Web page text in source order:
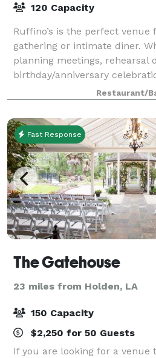
120 Capacity
Ruffino’s is the perfect
gathering or intimate diner.
planning meetings, rehearsal
birthday/anniversary
retirement gatherings, etc.,
Restaurant/
Fast Response
The Gatehouse
23 miles from Holden, LA
150 Capacity
$2,250 for 50 Guests
If you are looking for a venue